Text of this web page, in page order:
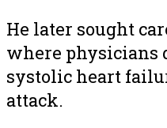
He later sought
where physicians
systolic heart
attack.